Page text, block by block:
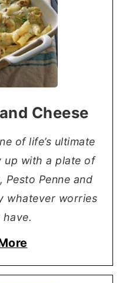
Cheese
of life’s ultimate
with a plate of
Pesto Penne and
whatever worries
have.